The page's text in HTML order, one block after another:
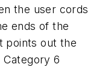
the user cords
ends of the
points out the
6